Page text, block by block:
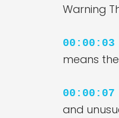
Warning
00:00:03
means
00:00:07
and